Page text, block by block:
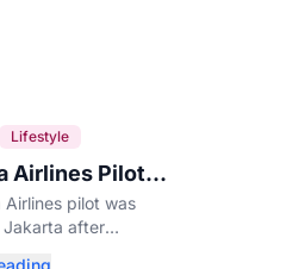
Lifestyle
Airlines Pilot
After 57
Ecstasy Turn
Airlines pilot was
Jakarta after